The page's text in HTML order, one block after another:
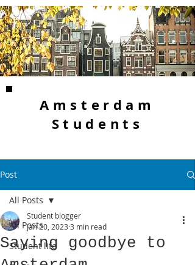
Amsterdam
Students
Post
All Posts
Student life
All Posts
Saying goodbye to
Student blogger
Jan 20, 2023 3 min read